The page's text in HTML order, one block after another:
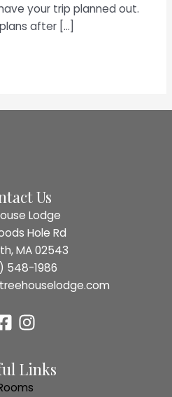
your trip planned out.
after […]
Us
Lodge
Hole Rd
MA 02543
548-1986
Links